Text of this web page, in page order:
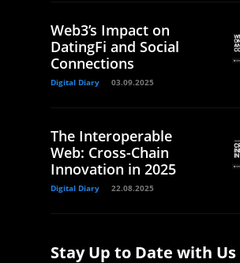
Web3’s Impact on
DatingFi and Social
Connections
Digital Diary 03.09.2025
The Interoperable
Web: Cross-Chain
Innovation in 2025
Digital Diary 22.08.2025
Stay Up to Date with Us